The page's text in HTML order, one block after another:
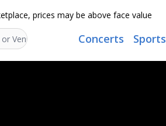
prices may be above face value
Concerts Sports